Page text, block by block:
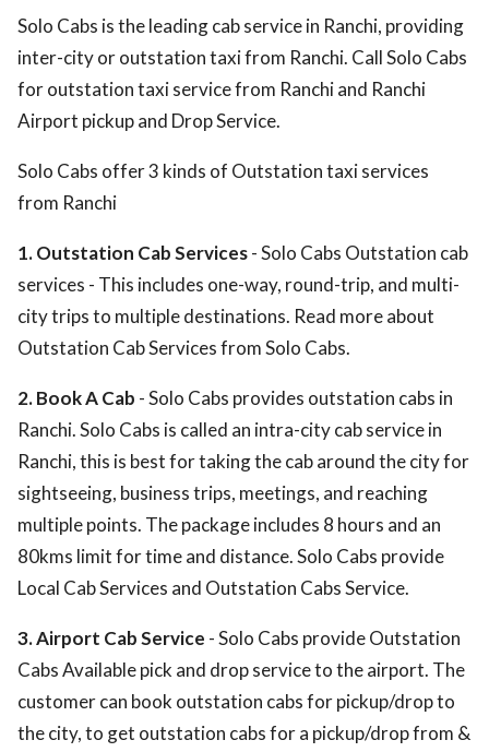
Solo Cabs is the leading cab service in Ranchi, providing
inter-city or outstation taxi from Ranchi. Call Solo Cabs
for outstation taxi service from Ranchi and Ranchi
Airport pickup and Drop Service.
Solo Cabs offer 3 kinds of Outstation taxi services
from Ranchi
1. Outstation Cab Services- Solo Cabs Outstation cab
services - This includes one-way, round-trip, and multi-
city trips to multiple destinations. Read more about
Outstation Cab Services from Solo Cabs.
2. Book A Cab - Solo Cabs provides outstation cabs in
Ranchi. Solo Cabs is called an intra-city cab service in
Ranchi, this is best for taking the cab around the city for
sightseeing, business trips, meetings, and reaching
multiple points. The package includes 8 hours and an
80kms limit for time and distance. Solo Cabs provide
Local Cab Services and Outstation Cabs Service.
3. Airport Cab Service - Solo Cabs provide Outstation
Cabs Available pick and drop service to the airport. The
customer can book outstation cabs for pickup/drop to
the city, to get outstation cabs for a pickup/drop from &